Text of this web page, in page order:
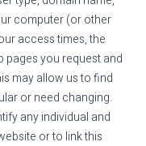
computer (or other
access times, the
pages you request and
may allow us to find
or need changing.
any individual and
or to link this